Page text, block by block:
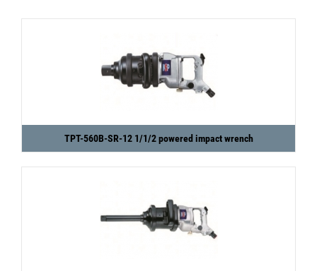
TPT-560B-SR-12 1/1/2 powered impact wrench